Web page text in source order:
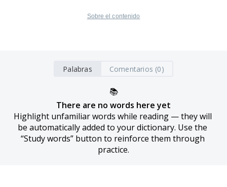
Sobre el contenido
Palabras Comentarios (0)
📚
There are no words here yet
Highlight unfamiliar words while reading — they will
be automatically added to your dictionary. Use the
“Study words” button to reinforce them through
practice.